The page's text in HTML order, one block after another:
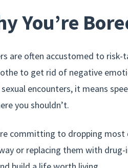
You’re
are often accustomed to
to get rid of negative
encounters, it means
you shouldn’t.
committing to dropping
or replacing them with